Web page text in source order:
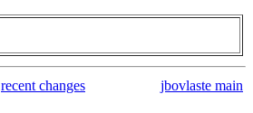
recent changes jbovlaste main